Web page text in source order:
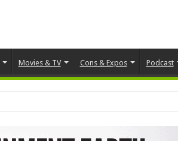
Movies & TV Cons & Expos Podcast